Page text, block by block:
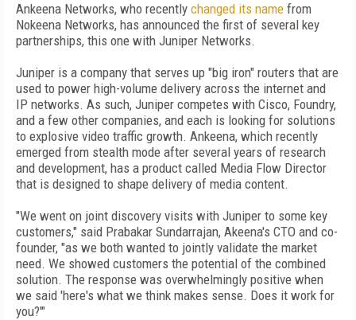
Ankeena Networks, who recently changed its name from
Nokeena Networks, has announced the first of several key
partnerships, this one with Juniper Networks.
Juniper is a company that serves up "big iron" routers that are
used to power high-volume delivery across the internet and
IP networks. As such, Juniper competes with Cisco, Foundry,
and a few other companies, and each is looking for solutions
to explosive video traffic growth. Ankeena, which recently
emerged from stealth mode after several years of research
and development, has a product called Media Flow Director
that is designed to shape delivery of media content.
"We went on joint discovery visits with Juniper to some key
customers," said Prabakar Sundarrajan, Akeena's CTO and co-
founder, "as we both wanted to jointly validate the market
need. We showed customers the potential of the combined
solution. The response was overwhelmingly positive when
we said 'here's what we think makes sense. Does it work for
you?'"